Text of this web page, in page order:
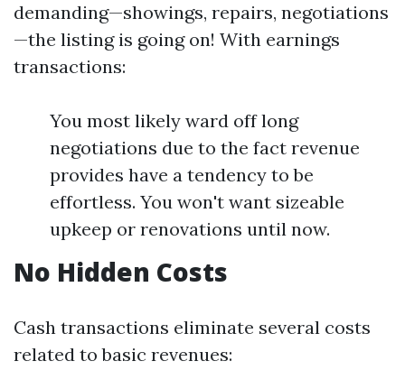
demanding—showings, repairs, negotiations
—the listing is going on! With earnings
transactions:
You most likely ward off long
negotiations due to the fact revenue
provides have a tendency to be
effortless. You won't want sizeable
upkeep or renovations until now.
No Hidden Costs
Cash transactions eliminate several costs
related to basic revenues: